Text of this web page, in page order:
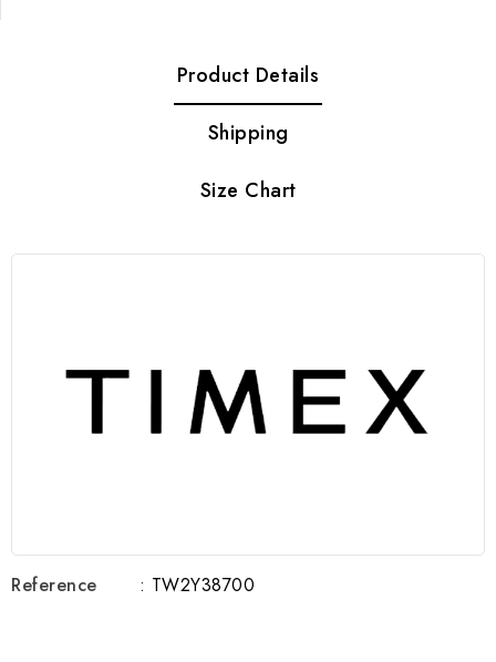
Product Details
Shipping
Size Chart
Reference : TW2Y38700